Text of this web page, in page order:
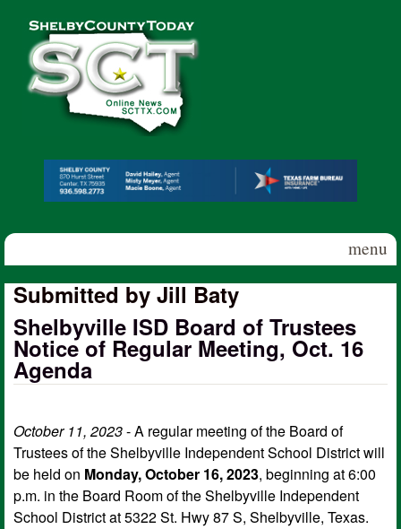
Shelby
County
Today
menu
Submitted by Jill Baty
Shelbyville ISD Board of Trustees
Notice of Regular Meeting, Oct. 16
Agenda
October 11, 2023- A regular meeting of the Board of
Trustees of the Shelbyville Independent School District will
be held on Monday, October 16, 2023, beginning at 6:00
p.m. in the Board Room of the Shelbyville Independent
School District at 5322 St. Hwy 87 S, Shelbyville, Texas.